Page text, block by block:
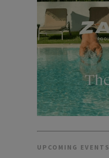
UPCOMING EVENTS